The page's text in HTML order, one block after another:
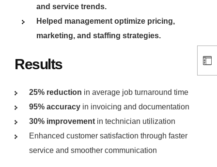
and service trends.
Helped management optimize pricing,
marketing, and staffing strategies.
Results
25% reduction in average job turnaround time
95% accuracy in invoicing and documentation
30% improvement in technician utilization
Enhanced customer satisfaction through faster
service and smoother communication